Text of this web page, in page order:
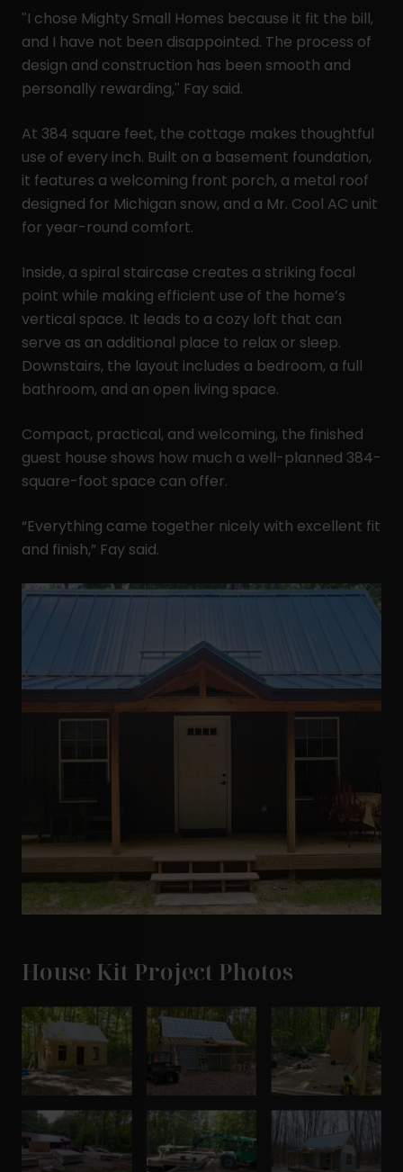
"I chose Mighty Small Homes because it fit the bill,
and I have not been disappointed. The process of
design and construction has been smooth and
personally rewarding," Fay said.
At 384 square feet, the cottage makes thoughtful
use of every inch. Built on a basement foundation,
it features a welcoming front porch, a metal roof
designed for Michigan snow, and a Mr. Cool AC unit
for year-round comfort.
Inside, a spiral staircase creates a striking focal
point while making efficient use of the home’s
vertical space. It leads to a cozy loft that can
serve as an additional place to relax or sleep.
Downstairs, the layout includes a bedroom, a full
bathroom, and an open living space.
Compact, practical, and welcoming, the finished
guest house shows how much a well-planned 384-
square-foot space can offer.
“Everything came together nicely with excellent fit
and finish,” Fay said.
House Kit Project Photos